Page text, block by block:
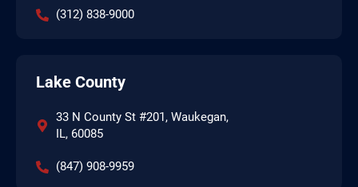
(312) 838-9000
Lake County
33 N County St #201, Waukegan,
IL, 60085
(847) 908-9959